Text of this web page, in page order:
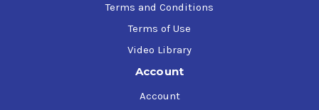
Terms and Conditions
Terms of Use
Video Library
Account
Account